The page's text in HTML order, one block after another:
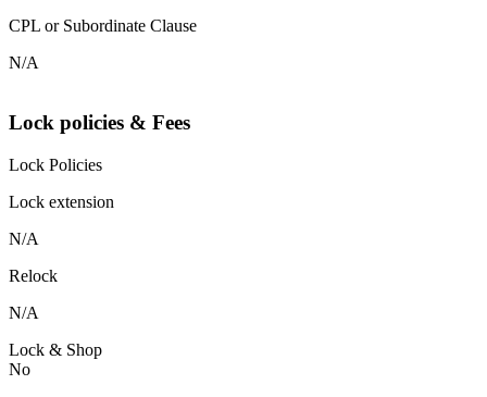
CPL or Subordinate Clause
N/A
Lock policies & Fees
Lock Policies
Lock extension
N/A
Relock
N/A
Lock & Shop
No